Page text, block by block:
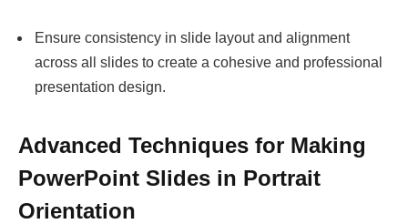
Ensure consistency in slide layout and alignment
across all slides to create a cohesive and professional
presentation design.
Advanced Techniques for Making
PowerPoint Slides in Portrait
Orientation